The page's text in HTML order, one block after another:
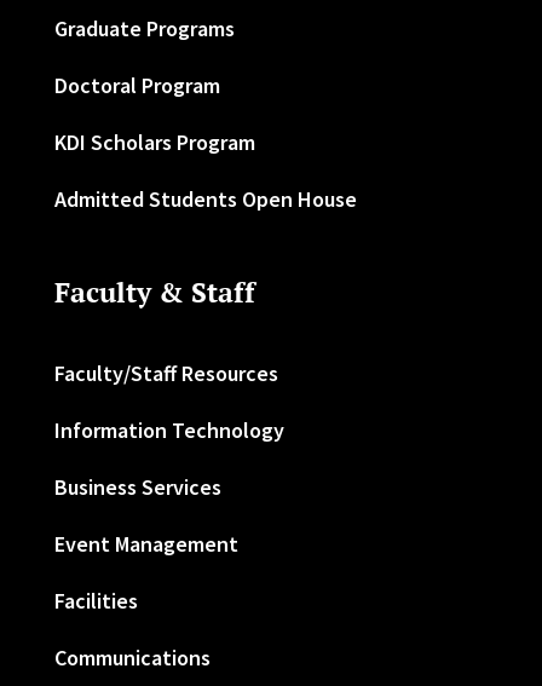
Graduate Programs
Doctoral Program
KDI Scholars Program
Admitted Students Open House
Faculty & Staff
Faculty/Staff Resources
Information Technology
Business Services
Event Management
Facilities
Communications